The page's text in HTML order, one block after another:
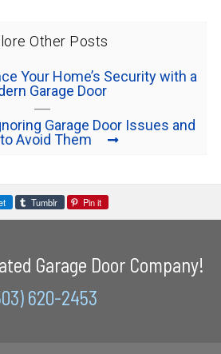
Other Posts
Your Home’s Security with a
Garage Door
Garage Door Issues and
Avoid Them
Tumblr Pin it
Garage Door Company!
620-2453